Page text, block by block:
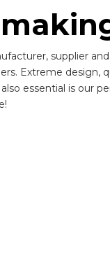
supplier
Extreme design,
essential is our